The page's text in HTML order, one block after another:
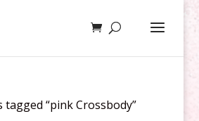
tagged “pink Crossbody”